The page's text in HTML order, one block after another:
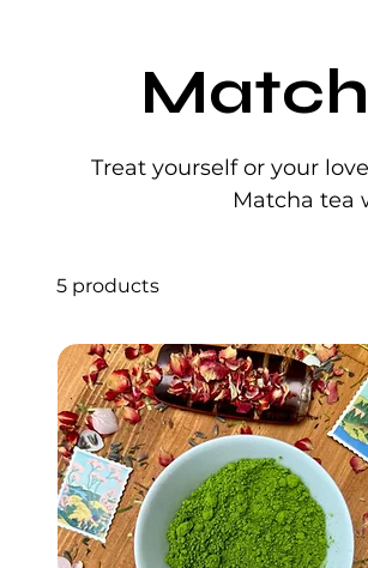
Treat yourself or your
Matcha tea
5 products